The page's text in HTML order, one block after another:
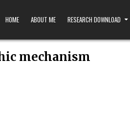
HOME ABOUT ME RESEARCH DOWNLOAD
mechanism